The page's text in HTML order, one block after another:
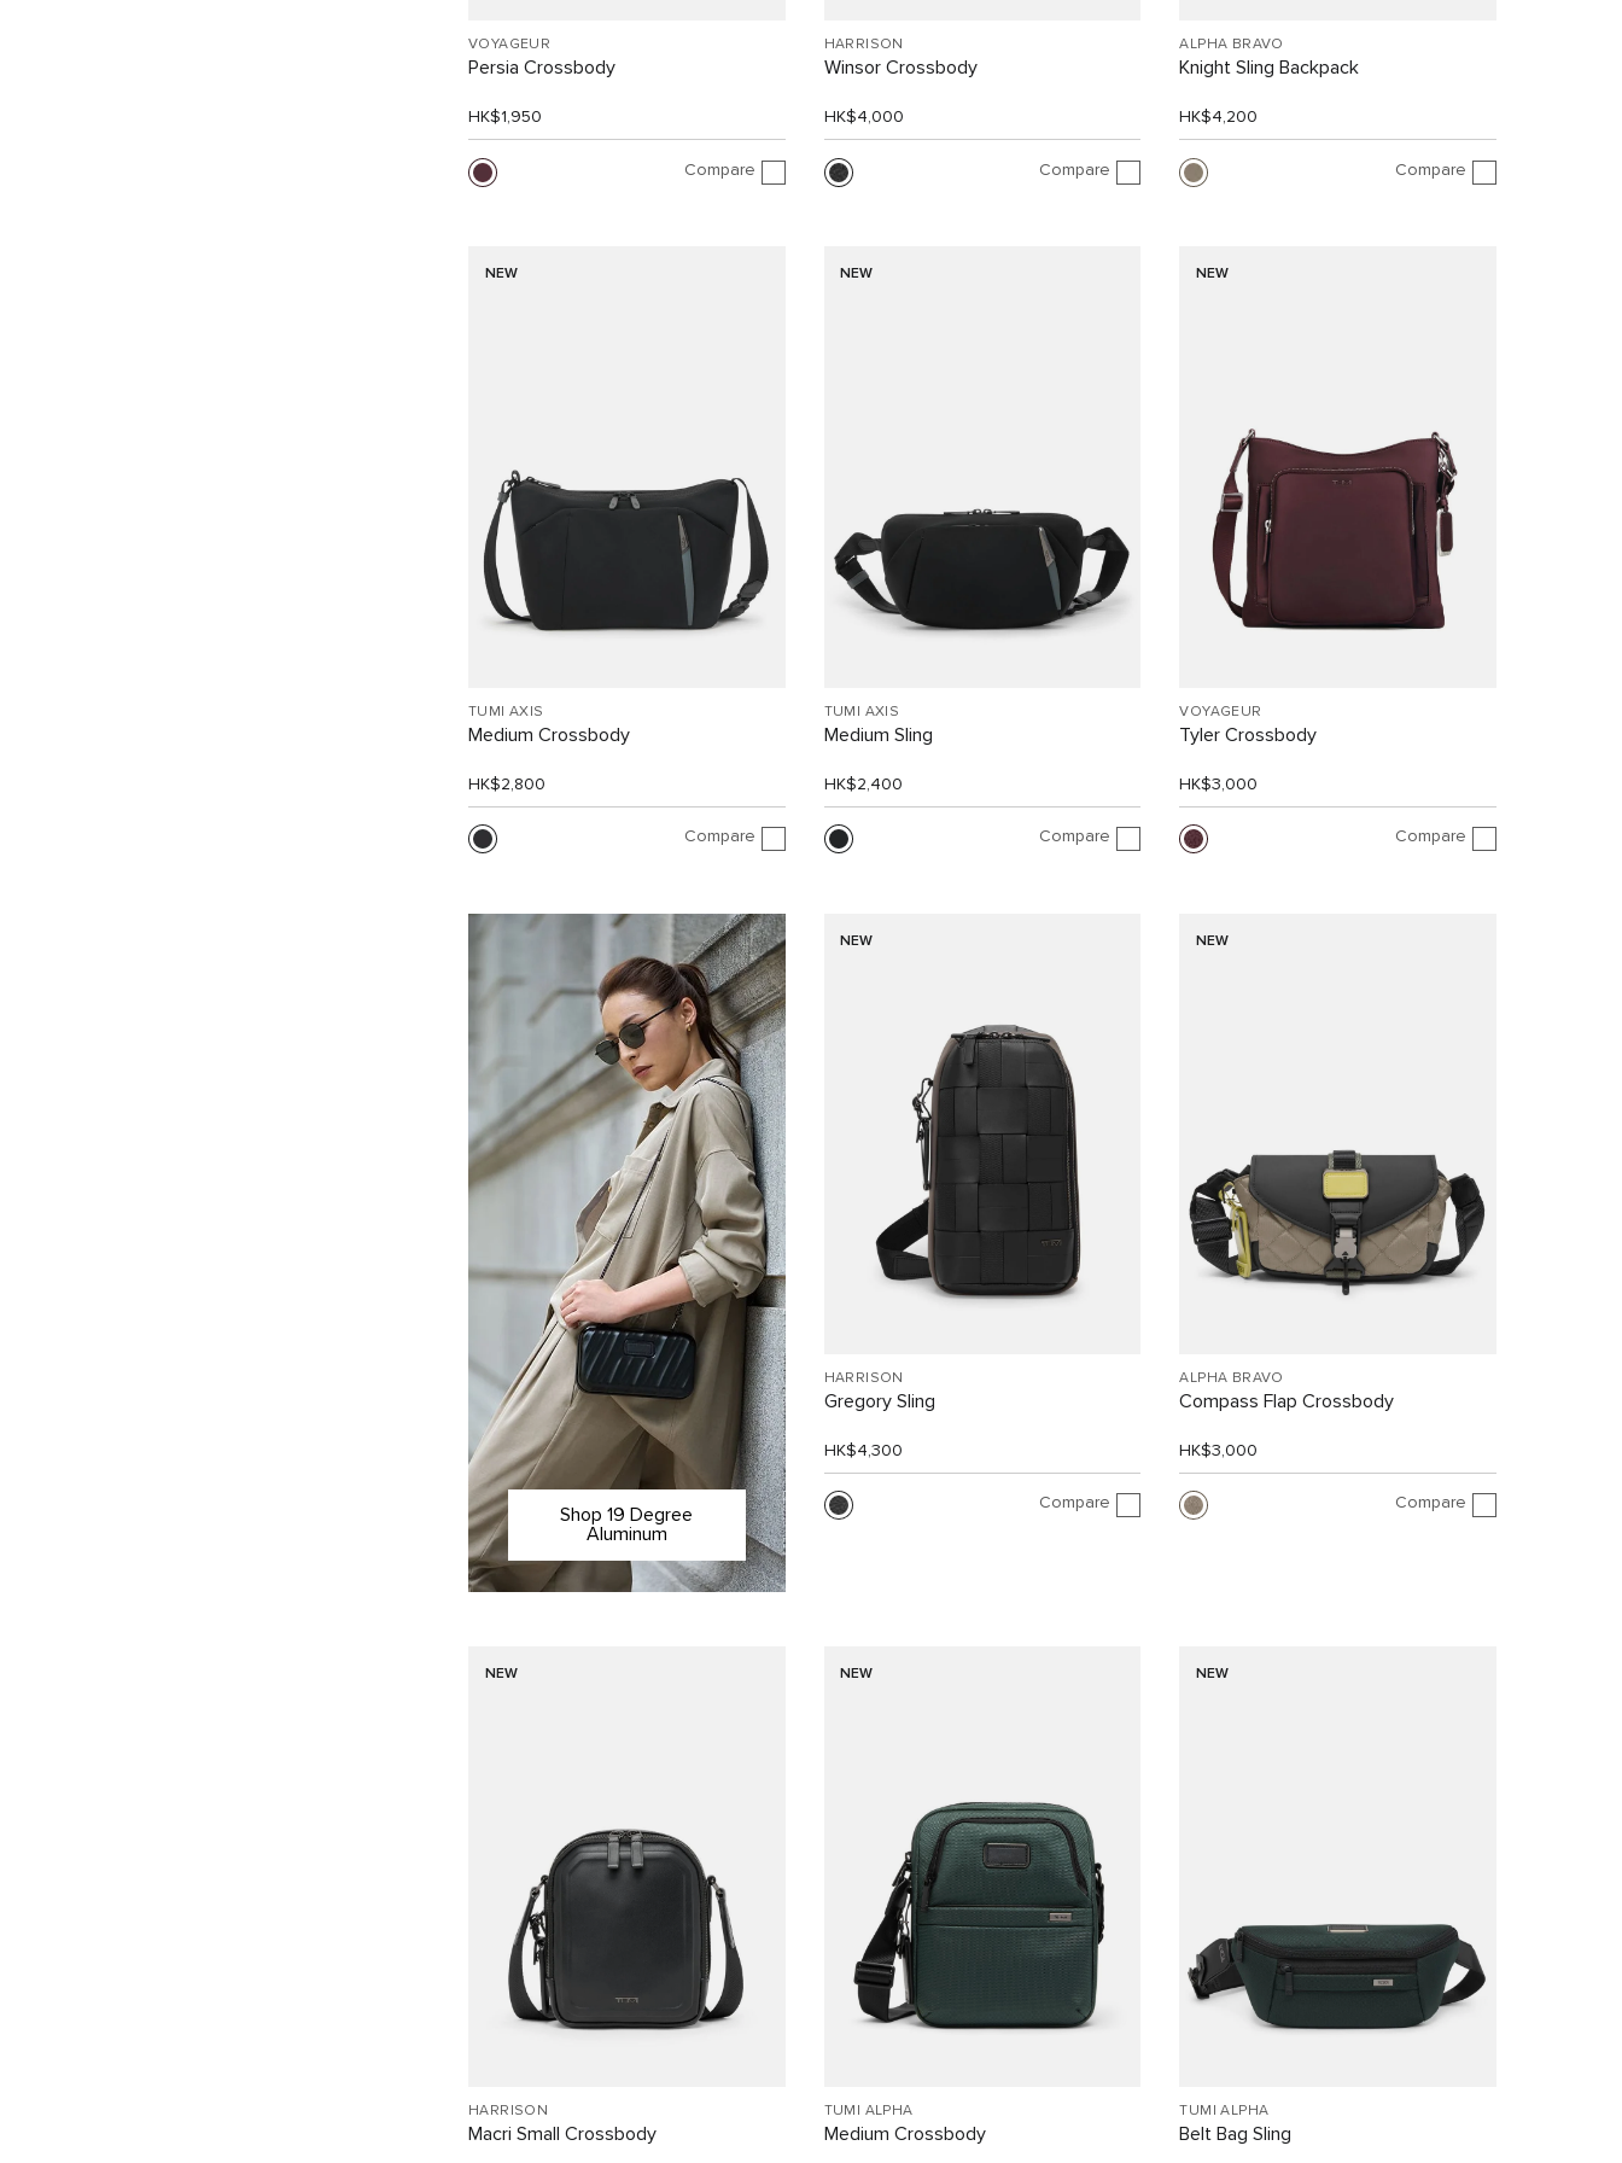
VOYAGEUR
Persia Crossbody
HK$1,950
Compare
HARRISON
Winsor Crossbody
HK$4,000
Compare
ALPHA BRAVO
Knight Sling Backpack
HK$4,200
Compare
NEW
TUMI AXIS
Medium Crossbody
HK$2,800
Compare
NEW
TUMI AXIS
Medium Sling
HK$2,400
Compare
NEW
VOYAGEUR
Tyler Crossbody
HK$3,000
Compare
Shop 19 Degree
Aluminum
NEW
HARRISON
Gregory Sling
HK$4,300
Compare
NEW
ALPHA BRAVO
Compass Flap Crossbody
HK$3,000
Compare
NEW
HARRISON
Macri Small Crossbody
NEW
TUMI ALPHA
Medium Crossbody
NEW
TUMI ALPHA
Belt Bag Sling